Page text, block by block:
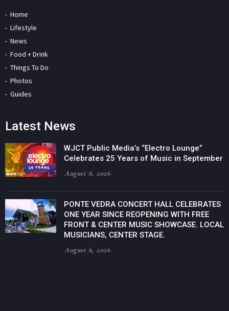
Home
Lifestyle
News
Food + Drink
Things To Do
Photos
Guides
Latest News
WJCT Public Media’s “Electro Lounge”
Celebrates 25 Years of Music in September
August 6, 2026
PONTE VEDRA CONCERT HALL CELEBRATES
ONE YEAR SINCE REOPENING WITH FREE
FRONT & CENTER MUSIC SHOWCASE. LOCAL
MUSICIANS, CENTER STAGE.
August 6, 2026